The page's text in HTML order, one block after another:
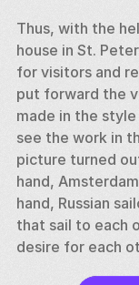
Thus, with the
house in St.
for visitors and
put forward the
made in the
see the work in
picture turned
hand,
hand, Russian
that sail to each
desire for each